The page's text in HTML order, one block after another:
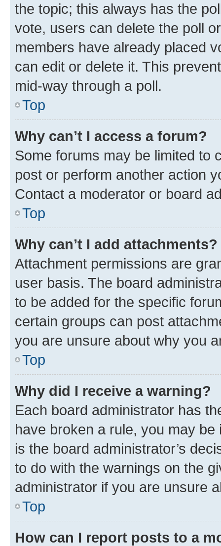
the topic; this always has the
vote, users can delete the poll
members have already placed
can edit or delete it. This
mid-way through a poll.
Top
Why can’t I access a forum?
Some forums may be limited to
post or perform another action
Contact a moderator or board
Top
Why can’t I add attachments?
Attachment permissions are
user basis. The board
to be added for the specific
certain groups can post
you are unsure about why you
Top
Why did I receive a warning?
Each board administrator has
have broken a rule, you may
is the board administrator’s
to do with the warnings on the
administrator if you are unsure
Top
How can I report posts to a